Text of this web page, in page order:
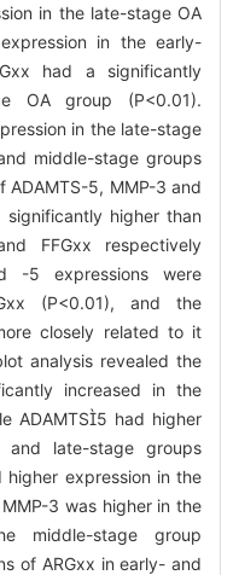
in the late-stage OA
in the early-
had a significantly
OA group (P<0.01).
in the late-stage
middle-stage groups
ADAMTS-5, MMP-3 and
higher than
FFGxx respectively
-5 expressions were
(P<0.01), and the
closely related to it
analysis revealed the
increased in the
ADAMTS5 had higher
and late-stage groups
higher expression in the
3 was higher in the
middle-stage group
of ARGxx in early- and